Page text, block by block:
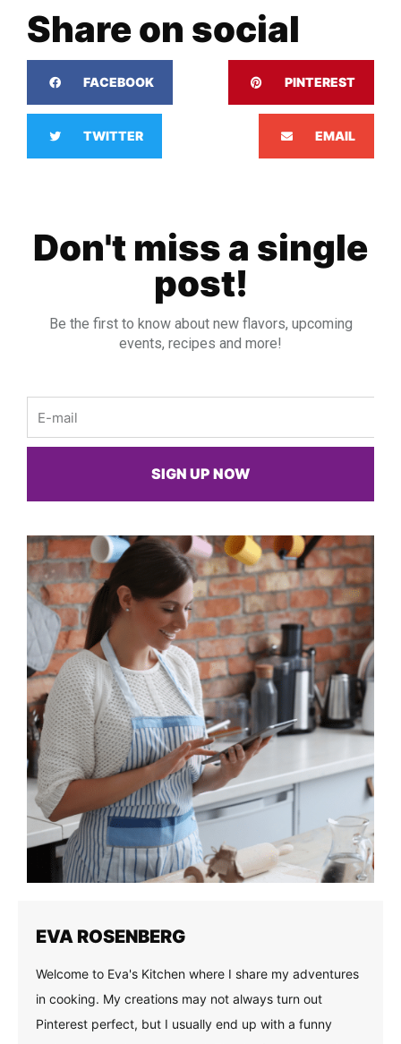
Share on social
FACEBOOK PINTEREST
TWITTER EMAIL
Don't miss a single
post!
Be the first to know about new flavors, upcoming
events, recipes and more!
SIGN UP NOW
EVA ROSENBERG
Welcome to Eva's Kitchen where I share my adventures
in cooking. My creations may not always turn out
Pinterest perfect, but I usually end up with a funny